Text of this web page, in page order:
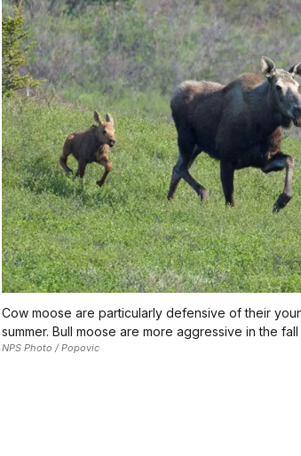
Cow moose are particularly defensive of their
summer. Bull moose are more aggressive in the
NPS Photo / Popovic